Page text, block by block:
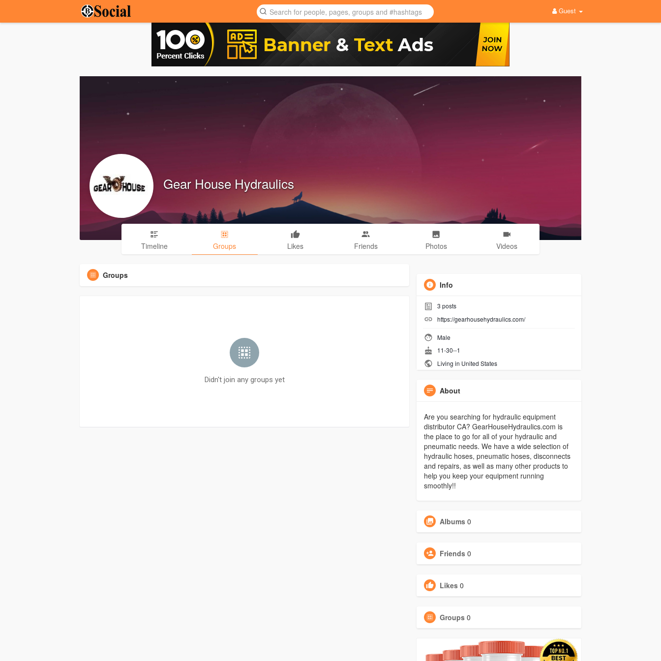
Guest
Gear House Hydraulics
Timeline Groups Likes Friends Photos Videos
Groups
Didn't join any groups yet
Info
3 posts
https://gearhousehydraulics.com/
Male
11-30--1
Living in United States
About
Are you searching for hydraulic equipment
distributor CA? GearHouseHydraulics.com is
the place to go for all of your hydraulic and
pneumatic needs. We have a wide selection of
hydraulic hoses, pneumatic hoses, disconnects
and repairs, as well as many other products to
help you keep your equipment running
smoothly!!
Albums 0
Friends 0
Likes 0
Groups 0